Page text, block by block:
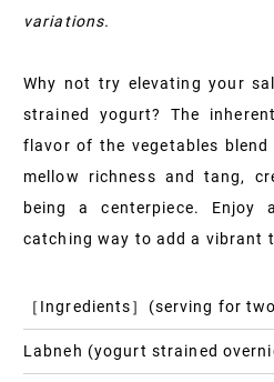
variations.
Why not try elevating your
strained yogurt? The
flavor of the vegetables blend
mellow richness and tang,
being a centerpiece.
catching way to add a vibrant
［Ingredients］(serving for
Labneh (yogurt strained